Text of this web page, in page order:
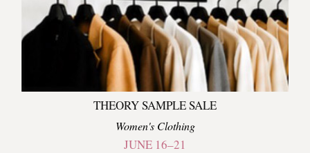
THEORY SAMPLE SALE
Women's Clothing
JUNE 16–21